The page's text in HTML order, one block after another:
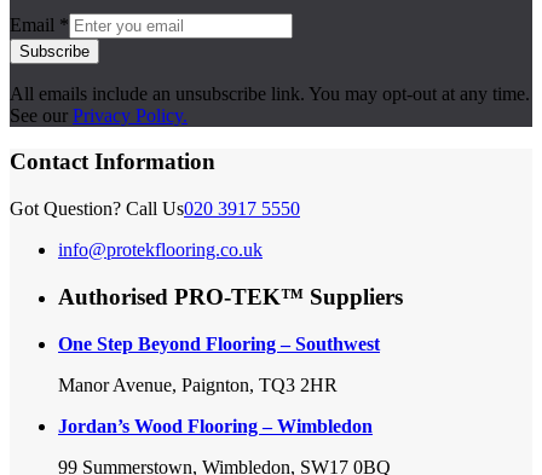
Email *
Subscribe
All emails include an unsubscribe link. You may opt-out at any time.
See our Privacy Policy.
Contact Information
Got Question? Call Us020 3917 5550
info@protekflooring.co.uk
Authorised PRO-TEK™ Suppliers
One Step Beyond Flooring – Southwest
Manor Avenue, Paignton, TQ3 2HR
Jordan’s Wood Flooring – Wimbledon
99 Summerstown, Wimbledon, SW17 0BQ